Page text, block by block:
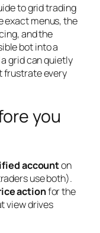
to grid trading
exact menus, the
and the
bot into a
grid can quietly
frustrate every
you
accounton
use both).
actionfor the
view drives